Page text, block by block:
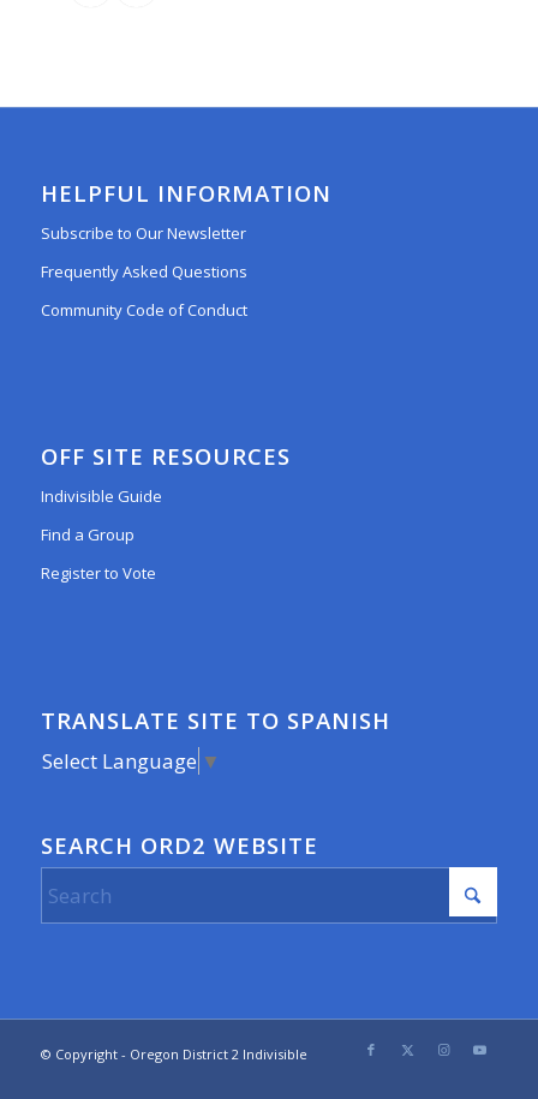
HELPFUL INFORMATION
Subscribe to Our Newsletter
Frequently Asked Questions
Community Code of Conduct
OFF SITE RESOURCES
Indivisible Guide
Find a Group
Register to Vote
TRANSLATE SITE TO SPANISH
Select Language ▼
SEARCH ORD2 WEBSITE
© Copyright - Oregon District 2 Indivisible